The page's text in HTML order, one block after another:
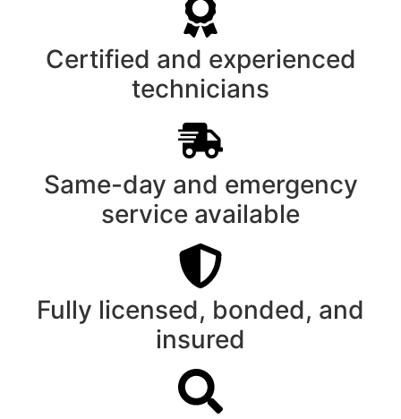
Certified and experienced
technicians
Same-day and emergency
service available
Fully licensed, bonded, and
insured